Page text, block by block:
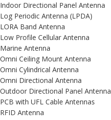
Indoor Directional Panel Antenna
Log Periodic Antenna (LPDA)
LORA Band Antenna
Low Profile Cellular Antenna
Marine Antenna
Omni Ceiling Mount Antenna
Omni Cylindrical Antenna
Omni Directional Antenna
Outdoor Directional Panel Antenna
PCB with UFL Cable Antennas
RFID Antenna